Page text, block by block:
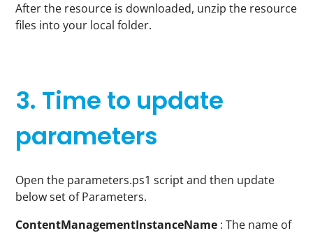
After the resource is downloaded, unzip the resource
files into your local folder.
3. Time to update
parameters
Open the parameters.ps1 script and then update
below set of Parameters.
ContentManagementInstanceName : The name of